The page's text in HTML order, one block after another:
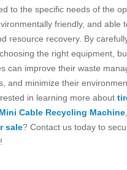
to the specific needs of the
friendly, and able
resource recovery. By
the right equipment,
can improve their waste
and minimize their
in learning more about
Mini Cable Recycling Machine
sale? Contact us today to